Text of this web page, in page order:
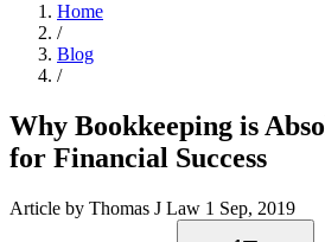
Home
/
Blog
/
Why Bookkeeping is
for Financial Success
Article by Thomas J Law 1 Sep, 2019